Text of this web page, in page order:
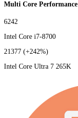
Multi Core Performance
6242
Intel Core i7-8700
21377 (+242%)
Intel Core Ultra 7 265K